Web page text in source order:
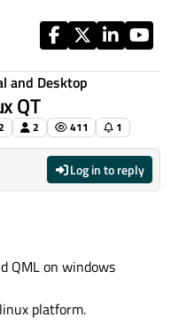
and Desktop
QT
2 411 1
Log in to reply
QML on windows
platform.